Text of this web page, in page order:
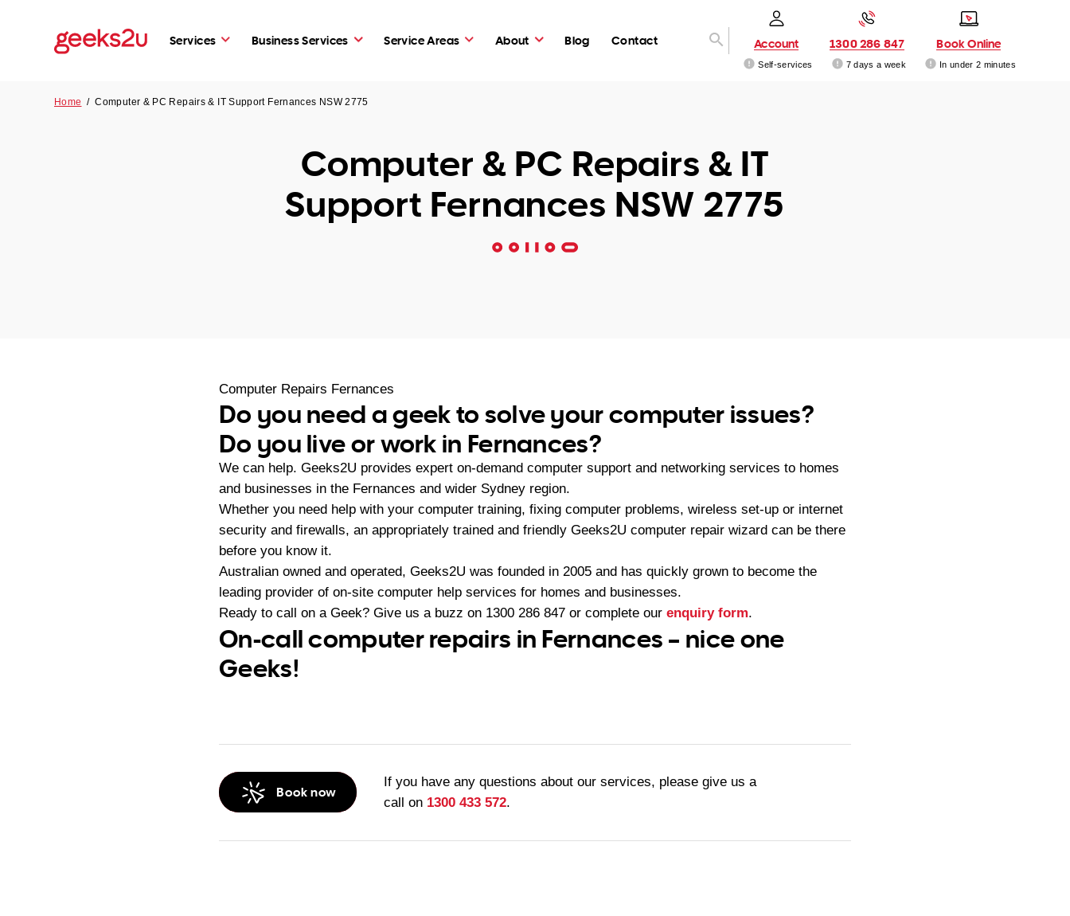
Services Business Services Service Areas About Blog Contact Account
Self-services
1300 286 847
7 days a week
Book Online
In under 2 minutes
Home /Computer & PC Repairs & IT Support Fernances NSW 2775
Computer & PC Repairs & IT
Support Fernances NSW 2775
Computer Repairs Fernances
Do you need a geek to solve your computer issues?
Do you live or work in Fernances?
We can help. Geeks2U provides expert on-demand computer support and networking services to homes
and businesses in the Fernances and wider Sydney region.
Whether you need help with your computer training, fixing computer problems, wireless set-up or internet
security and firewalls, an appropriately trained and friendly Geeks2U computer repair wizard can be there
before you know it.
Australian owned and operated, Geeks2U was founded in 2005 and has quickly grown to become the
leading provider of on-site computer help services for homes and businesses.
Ready to call on a Geek? Give us a buzz on 1300 286 847 or complete our enquiry form.
On-call computer repairs in Fernances – nice one
Geeks!
Book now
If you have any questions about our services, please give us a
call on 1300 433 572.